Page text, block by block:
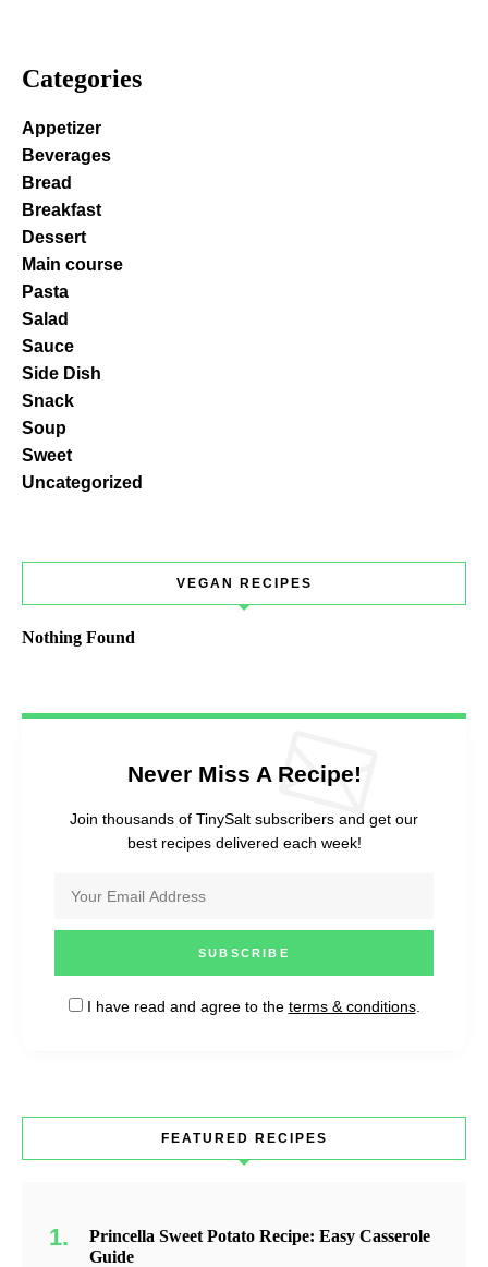
Categories
Appetizer
Beverages
Bread
Breakfast
Dessert
Main course
Pasta
Salad
Sauce
Side Dish
Snack
Soup
Sweet
Uncategorized
VEGAN RECIPES
Nothing Found
Never Miss A Recipe!
Join thousands of TinySalt subscribers and get our
best recipes delivered each week!
I have read and agree to the terms & conditions.
FEATURED RECIPES
Princella Sweet Potato Recipe: Easy Casserole
Guide